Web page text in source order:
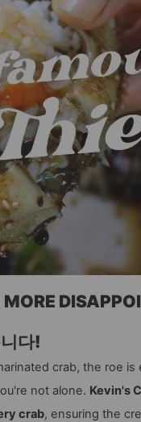
다!
crab, the roe is
not alone. Kevin's
crab, ensuring the